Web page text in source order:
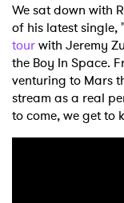
We sat down with
of his latest
tourwith Jeremy
the Boy In Space.
venturing to Mars
stream as a real
to come, we get to